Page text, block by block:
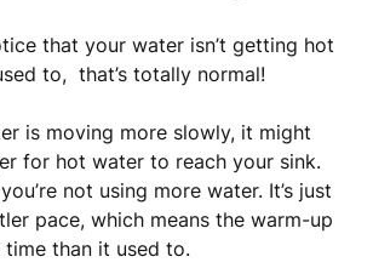
that your water isn’t getting hot
to, that’s totally normal!
is moving more slowly, it might
for hot water to reach your sink.
not using more water. It’s just
pace, which means the warm-up
than it used to.